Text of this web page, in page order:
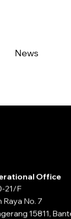
News
Office
21/F
No. 7
15811,